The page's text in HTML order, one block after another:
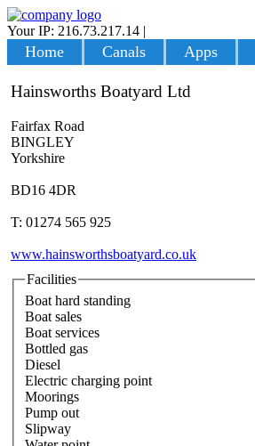
Your IP: 216.73.217.14 |
Home Canals Apps
Hainsworths Boatyard Ltd
Fairfax Road
BINGLEY
Yorkshire
BD16 4DR
T: 01274 565 925
www.hainsworthsboatyard.co.uk
Facilities
Boat hard standing
Boat sales
Boat services
Bottled gas
Diesel
Electric charging point
Moorings
Pump out
Slipway